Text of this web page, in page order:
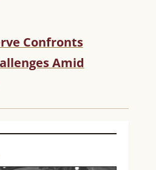
Confronts
Amid